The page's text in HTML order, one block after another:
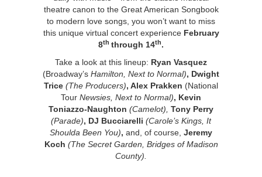
theatre canon to the Great American Songbook
to modern love songs, you won’t want to miss
this unique virtual concert experience February
8th through 14th.
Take a look at this lineup: Ryan Vasquez
(Broadway’s Hamilton, Next to Normal), Dwight
Trice (The Producers), Alex Prakken (National
Tour Newsies, Next to Normal), Kevin
Toniazzo-Naughton (Camelot), Tony Perry
(Parade), DJ Bucciarelli (Carole’s Kings, It
Shoulda Been You), and, of course, Jeremy
Koch (The Secret Garden, Bridges of Madison
County).